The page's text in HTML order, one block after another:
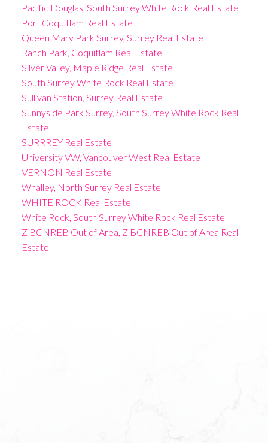
Pacific Douglas, South Surrey White Rock Real Estate
Port Coquitlam Real Estate
Queen Mary Park Surrey, Surrey Real Estate
Ranch Park, Coquitlam Real Estate
Silver Valley, Maple Ridge Real Estate
South Surrey White Rock Real Estate
Sullivan Station, Surrey Real Estate
Sunnyside Park Surrey, South Surrey White Rock Real
Estate
SURRREY Real Estate
University VW, Vancouver West Real Estate
VERNON Real Estate
Whalley, North Surrey Real Estate
WHITE ROCK Real Estate
White Rock, South Surrey White Rock Real Estate
Z BCNREB Out of Area, Z BCNREB Out of Area Real
Estate